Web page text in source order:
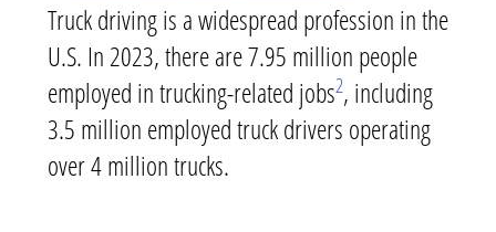
Truck driving is a widespread profession in the
U.S. In 2023, there are 7.95 million people
employed in trucking-related jobs2, including
3.5 million employed truck drivers operating
over 4 million trucks.